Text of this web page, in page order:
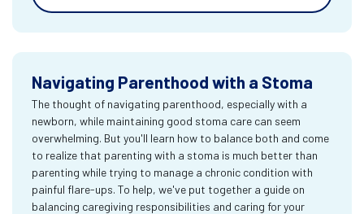
Navigating Parenthood with a Stoma
The thought of navigating parenthood, especially with a
newborn, while maintaining good stoma care can seem
overwhelming. But you'll learn how to balance both and come
to realize that parenting with a stoma is much better than
parenting while trying to manage a chronic condition with
painful flare-ups. To help, we've put together a guide on
balancing caregiving responsibilities and caring for your